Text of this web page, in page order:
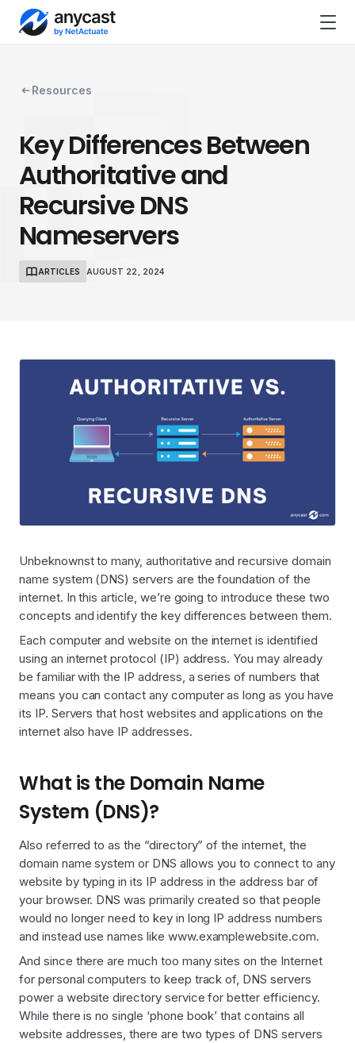
Resources
Key Differences Between
Authoritative and
Recursive DNS
Nameservers
ARTICLES AUGUST 22, 2024
Unbeknownst to many, authoritative and recursive domain
name system (DNS) servers are the foundation of the
internet. In this article, we’re going to introduce these two
concepts and identify the key differences between them.
Each computer and website on the internet is identified
using an internet protocol (IP) address. You may already
be familiar with the IP address, a series of numbers that
means you can contact any computer as long as you have
its IP. Servers that host websites and applications on the
internet also have IP addresses.
What is the Domain Name
System (DNS)?
Also referred to as the “directory” of the internet, the
domain name system or DNS allows you to connect to any
website by typing in its IP address in the address bar of
your browser. DNS was primarily created so that people
would no longer need to key in long IP address numbers
and instead use names like www.examplewebsite.com.
And since there are much too many sites on the Internet
for personal computers to keep track of, DNS servers
power a website directory service for better efficiency.
While there is no single ‘phone book’ that contains all
website addresses, there are two types of DNS servers